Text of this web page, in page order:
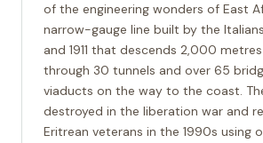
of the engineering wonders of East
narrow-gauge line built by the Italians
and 1911 that descends 2,000 metres
through 30 tunnels and over 65
viaducts on the way to the coast.
destroyed in the liberation war and
Eritrean veterans in the 1990s using